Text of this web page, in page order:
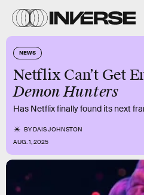
NEWS
Netflix Can’t Get
Demon Hunters
Has Netflix finally found its next
BYDAIS JOHNSTON
AUG. 1, 2025